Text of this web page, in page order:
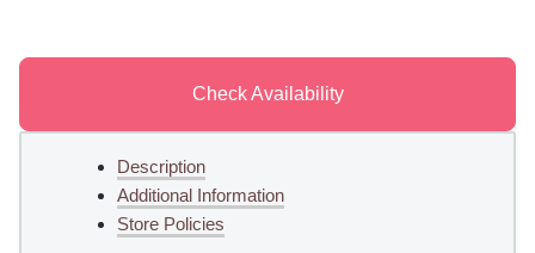
Check Availability
Description
Additional Information
Store Policies